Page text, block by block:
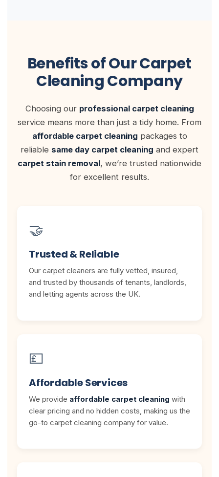
Benefits of Our Carpet
Cleaning Company
Choosing our professional carpet cleaning
service means more than just a tidy home. From
affordable carpet cleaning packages to
reliable same day carpet cleaning and expert
carpet stain removal, we’re trusted nationwide
for excellent results.
🤝
Trusted & Reliable
Our carpet cleaners are fully vetted, insured,
and trusted by thousands of tenants, landlords,
and letting agents across the UK.
💷
Affordable Services
We provide affordable carpet cleaning with
clear pricing and no hidden costs, making us the
go-to carpet cleaning company for value.